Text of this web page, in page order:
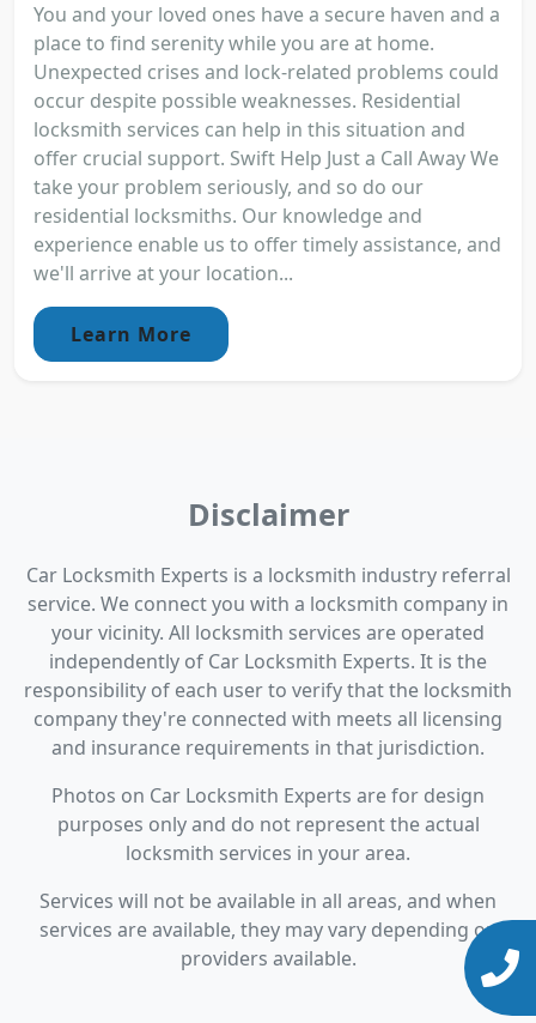
You and your loved ones have a secure haven and a
place to find serenity while you are at home.
Unexpected crises and lock-related problems could
occur despite possible weaknesses. Residential
locksmith services can help in this situation and
offer crucial support. Swift Help Just a Call Away We
take your problem seriously, and so do our
residential locksmiths. Our knowledge and
experience enable us to offer timely assistance, and
we'll arrive at your location...
Learn More
Disclaimer
Car Locksmith Experts is a locksmith industry referral
service. We connect you with a locksmith company in
your vicinity. All locksmith services are operated
independently of Car Locksmith Experts. It is the
responsibility of each user to verify that the locksmith
company they're connected with meets all licensing
and insurance requirements in that jurisdiction.
Photos on Car Locksmith Experts are for design
purposes only and do not represent the actual
locksmith services in your area.
Services will not be available in all areas, and when
services are available, they may vary depending on
providers available.